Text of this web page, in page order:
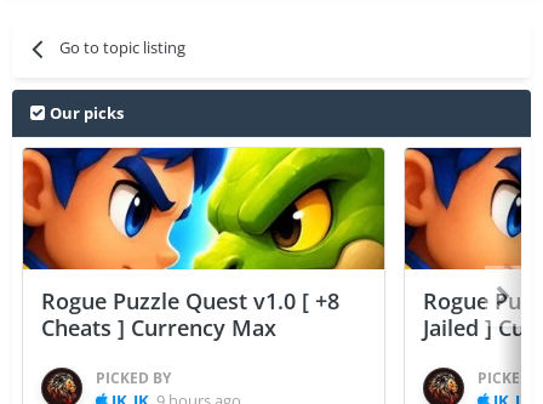
Go to topic listing
Our picks
Rogue Puzzle Quest v1.0 [ +8
Cheats ] Currency Max
PICKED BY
Rogue
Jailed ]
PICKED